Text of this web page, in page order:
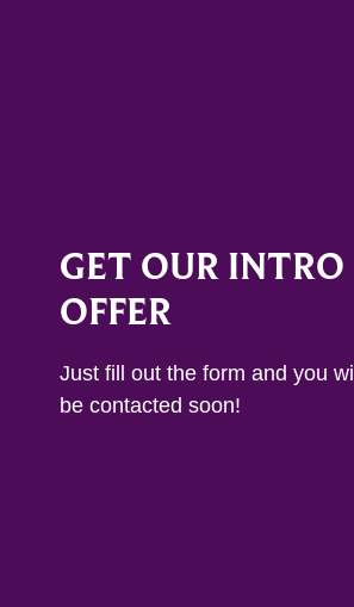
GET OUR INTRO
OFFER
Just fill out the form and you will
be contacted soon!